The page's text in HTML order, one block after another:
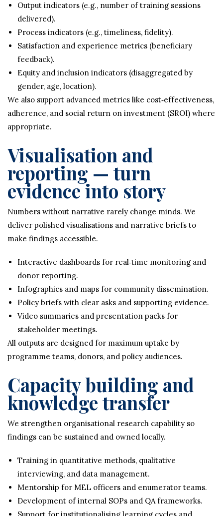
Output indicators (e.g., number of training sessions
delivered).
Process indicators (e.g., timeliness, fidelity).
Satisfaction and experience metrics (beneficiary
feedback).
Equity and inclusion indicators (disaggregated by
gender, age, location).
We also support advanced metrics like cost‑effectiveness,
adherence, and social return on investment (SROI) where
appropriate.
Visualisation and
reporting — turn
evidence into story
Numbers without narrative rarely change minds. We
deliver polished visualisations and narrative briefs to
make findings accessible.
Interactive dashboards for real‑time monitoring and
donor reporting.
Infographics and maps for community dissemination.
Policy briefs with clear asks and supporting evidence.
Video summaries and presentation packs for
stakeholder meetings.
All outputs are designed for maximum uptake by
programme teams, donors, and policy audiences.
Capacity building and
knowledge transfer
We strengthen organisational research capability so
findings can be sustained and owned locally.
Training in quantitative methods, qualitative
interviewing, and data management.
Mentorship for MEL officers and enumerator teams.
Development of internal SOPs and QA frameworks.